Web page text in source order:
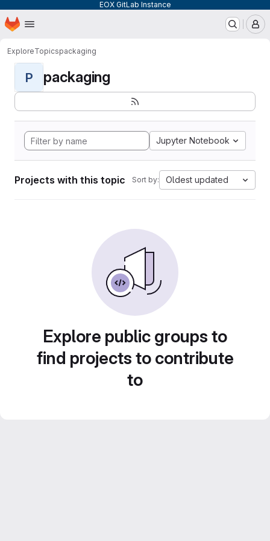
EOX GitLab Instance
Skip to main content
Homepage
ExploreTopicspackaging
P packaging
Jupyter Notebook
Projects with this topic Sort by: Oldest updated
Explore public groups to
find projects to contribute
to